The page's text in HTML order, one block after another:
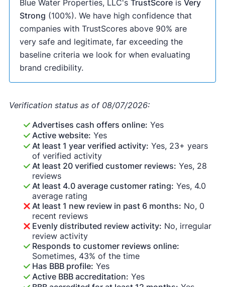
Blue Water Properties, LLC's TrustScoreis Very
Strong (100%). We have high confidence that
companies with TrustScores above 90% are
very safe and legitimate, far exceeding the
baseline criteria we look for when evaluating
brand credibility.
Verification status as of 08/07/2026:
Advertises cash offers online: Yes
Active website: Yes
At least 1 year verified activity: Yes, 23+ years
of verified activity
At least 20 verified customer reviews: Yes, 28
reviews
At least 4.0 average customer rating: Yes, 4.0
average rating
At least 1 new review in past 6 months: No, 0
recent reviews
Evenly distributed review activity: No, irregular
review activity
Responds to customer reviews online:
Sometimes, 43% of the time
Has BBB profile: Yes
Active BBB accreditation: Yes